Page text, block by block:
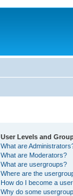
User Levels and
What are
What are Moderators?
What are usergroups?
Where are the
How do I become a
Why do some